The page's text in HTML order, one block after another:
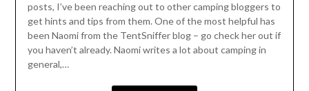
posts, I’ve been reaching out to other camping bloggers to
get hints and tips from them. One of the most helpful has
been Naomi from the TentSniffer blog – go check her out if
you haven’t already. Naomi writes a lot about camping in
general,…